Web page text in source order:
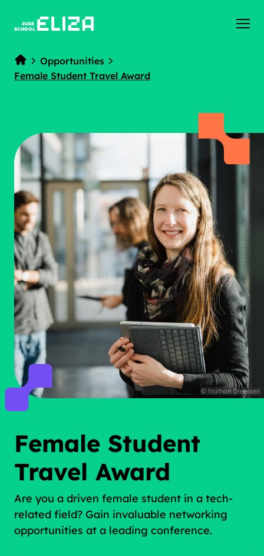
ZUSE
SCHOOL
Home
Opportunities
Female Student Travel Award
Female Student
Travel Award
Are you a driven female student in a tech-
related field? Gain invaluable networking
opportunities at a leading conference.
© Nathan Dreessen